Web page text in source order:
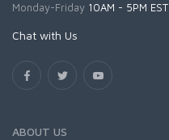
Monday-Friday 10AM - 5PM EST
Chat with Us
ABOUT US